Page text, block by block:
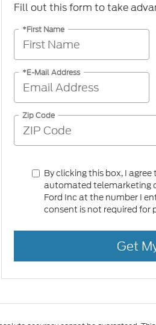
Fill out this form to take
*First Name
*E-Mail Address
Zip Code
By clicking this box, I
automated telemarketing
Ford Inc at the number I
consent is not required for
Get